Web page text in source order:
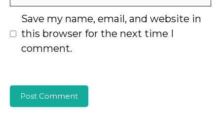
Save my name, email, and website in
this browser for the next time I
comment.